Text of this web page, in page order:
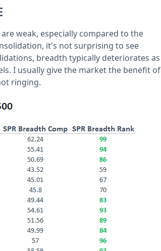
weak, especially compared to the
it's not surprising to see
breadth typically deteriorates as
I usually give the market the benefit of
ringing.